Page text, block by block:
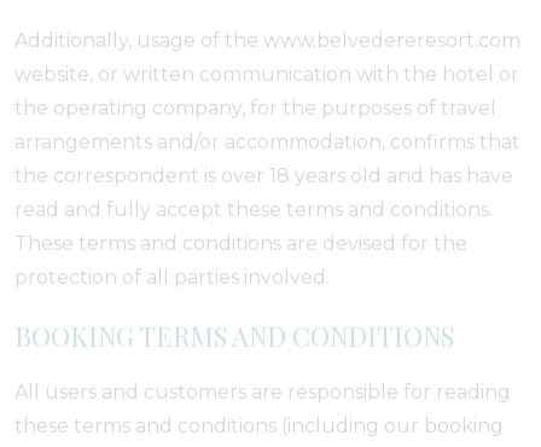
Additionally, usage of the www.belvedereresort.com
website, or written communication with the hotel or
the operating company, for the purposes of travel
arrangements and/or accommodation, confirms that
the correspondent is over 18 years old and has have
read and fully accept these terms and conditions.
These terms and conditions are devised for the
protection of all parties involved.
BOOKING TERMS AND CONDITIONS
All users and customers are responsible for reading
these terms and conditions (including our booking